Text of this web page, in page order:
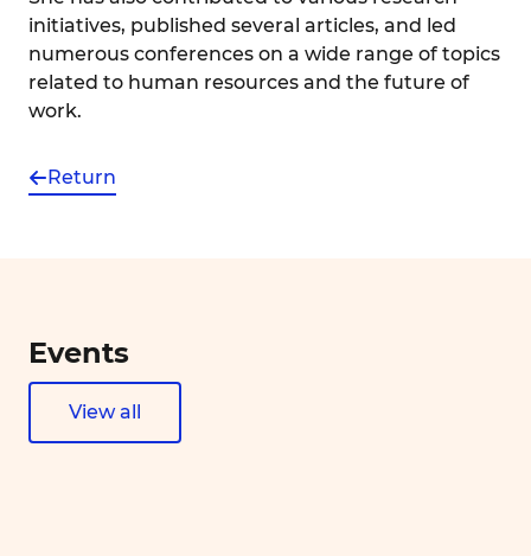
initiatives, published several articles, and led
numerous conferences on a wide range of topics
related to human resources and the future of
work.
Return
Events
View all